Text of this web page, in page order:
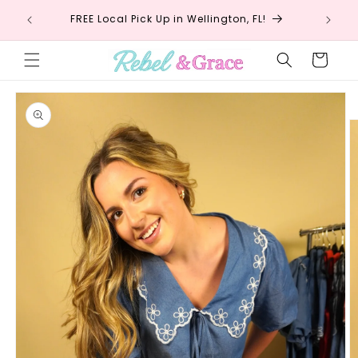
contentFREE Local Pick Up in Wellington, FL!
Cart
Skip to
product
information